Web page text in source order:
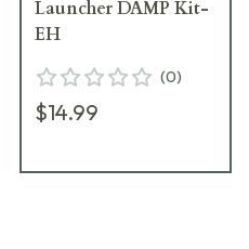
Launcher DAMP Kit-
EH
(0)
$14.99